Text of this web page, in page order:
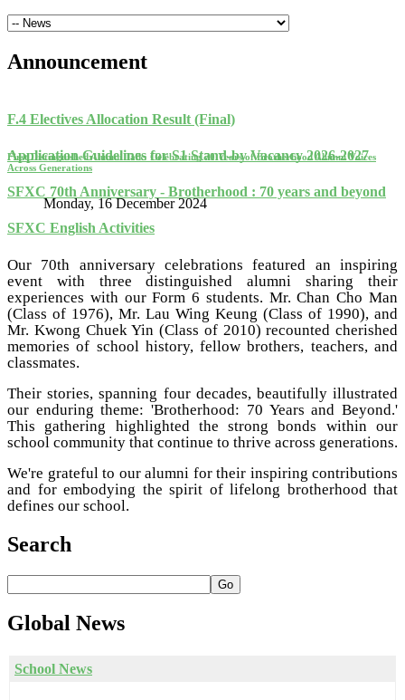
Announcement
F.4 Electives Allocation Result (Final)
Application Guidelines for S1 Stand-by Vacancy 2026-2027
SFXC 70th Anniversary - Brotherhood : 70 years and beyond
SFXC English Activities
First Distinguished Alumni Talk: Celebrating 70 Years of Brotherhood Alumni Voices
Across Generations
Monday, 16 December 2024
Our 70th anniversary celebrations featured an inspiring
event with three distinguished alumni sharing their
experiences with our Form 6 students. Mr. Chan Cho Man
(Class of 1976), Mr. Lau Wing Keung (Class of 1990), and
Mr. Kwong Chuek Yin (Class of 2010) recounted cherished
memories of school history, fellow brothers, teachers, and
classmates.
Their stories, spanning four decades, beautifully illustrated
our enduring theme: 'Brotherhood: 70 Years and Beyond.'
This gathering highlighted the strong bonds within our
school community that continue to thrive across generations.
We're grateful to our alumni for their inspiring contributions
and for embodying the spirit of lifelong brotherhood that
defines our school.
Search
Go
Global News
School News